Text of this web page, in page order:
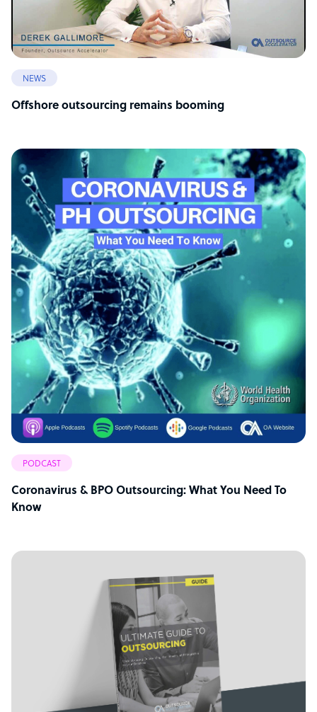
NEWS
Offshore outsourcing remains booming
PODCAST
Coronavirus & BPO Outsourcing: What You Need To
Know